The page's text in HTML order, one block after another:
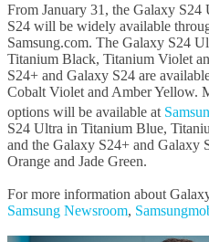
From January 31, the Galaxy
S24 will be widely available
Samsung.com. The Galaxy S24
Titanium Black, Titanium Violet
S24+ and Galaxy S24 are
Cobalt Violet and Amber Yellow.
options will be available at
S24 Ultra in Titanium Blue,
and the Galaxy S24+ and Galaxy
Orange and Jade Green.
For more information about
Samsung Newsroom,